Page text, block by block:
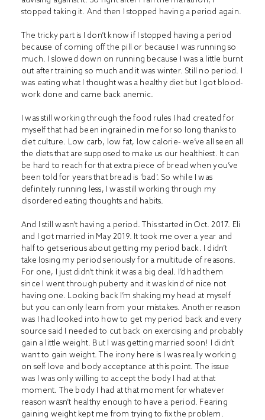
stopped taking it. And then I stopped having a period again.
The tricky part is I don’t know if I stopped having a period
because of coming off the pill or because I was running so
much. I slowed down on running because I was a little burnt
out after training so much and it was winter. Still no period. I
was eating what I thought was a healthy diet but I got blood-
work done and came back anemic.
I was still working through the food rules I had created for
myself that had been ingrained in me for so long thanks to
diet culture. Low carb, low fat, low calorie- we’ve all seen all
the diets that are supposed to make us our healthiest. It can
be hard to reach for that extra piece of bread when you’ve
been told for years that bread is ‘bad’. So while I was
definitely running less, I was still working through my
disordered eating thoughts and habits.
And I still wasn’t having a period. This started in Oct. 2017. Eli
and I got married in May 2019. It took me over a year and
half to get serious about getting my period back. I didn’t
take losing my period seriously for a multitude of reasons.
For one, I just didn’t think it was a big deal. I’d had them
since I went through puberty and it was kind of nice not
having one. Looking back I’m shaking my head at myself
but you can only learn from your mistakes. Another reason
was I had looked into how to get my period back and every
source said I needed to cut back on exercising and probably
gain a little weight. But I was getting married soon! I didn’t
want to gain weight. The irony here is I was really working
on self love and body acceptance at this point. The issue
was I was only willing to accept the body I had at that
moment. The body I had at that moment for whatever
reason wasn’t healthy enough to have a period. Fearing
gaining weight kept me from trying to fix the problem.